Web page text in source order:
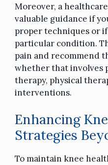
Moreover, a
valuable guidance if
proper techniques or
particular condition.
pain and recommend
whether that involves
therapy, physical
interventions.
Enhancing
Strategies
To maintain knee